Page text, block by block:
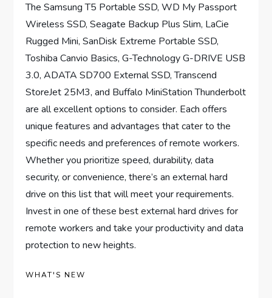
The Samsung T5 Portable SSD, WD My Passport
Wireless SSD, Seagate Backup Plus Slim, LaCie
Rugged Mini, SanDisk Extreme Portable SSD,
Toshiba Canvio Basics, G-Technology G-DRIVE USB
3.0, ADATA SD700 External SSD, Transcend
StoreJet 25M3, and Buffalo MiniStation Thunderbolt
are all excellent options to consider. Each offers
unique features and advantages that cater to the
specific needs and preferences of remote workers.
Whether you prioritize speed, durability, data
security, or convenience, there’s an external hard
drive on this list that will meet your requirements.
Invest in one of these best external hard drives for
remote workers and take your productivity and data
protection to new heights.
WHAT'S NEW